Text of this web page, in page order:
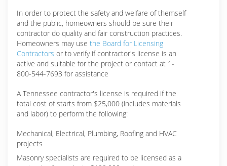
In order to protect the safety and welfare of themself
and the public, homeowners should be sure their
contractor do quality and fair construction practices.
Homeowners may use the Board for Licensing
Contractors or to verify if contractor's license is an
active and suitable for the project or contact at 1-
800-544-7693 for assistance
A Tennessee contractor's license is required if the
total cost of starts from $25,000 (includes materials
and labor) to perform the following:
Mechanical, Electrical, Plumbing, Roofing and HVAC
projects
Masonry specialists are required to be licensed as a